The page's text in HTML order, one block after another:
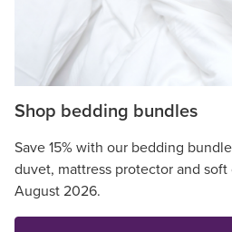
Shop bedding bundles
Save 15% with our bedding
duvet, mattress protector and
August 2026.